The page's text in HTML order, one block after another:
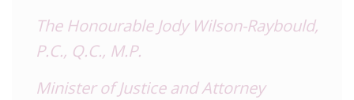
The Honourable Jody Wilson-Raybould,
P.C., Q.C., M.P.
Minister of Justice and Attorney